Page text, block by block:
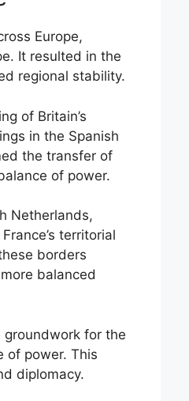
Europe,
It resulted in the
regional stability.
of Britain’s
in the Spanish
the transfer of
of power.
Netherlands,
territorial
borders
balanced
for the
of power. This
diplomacy.